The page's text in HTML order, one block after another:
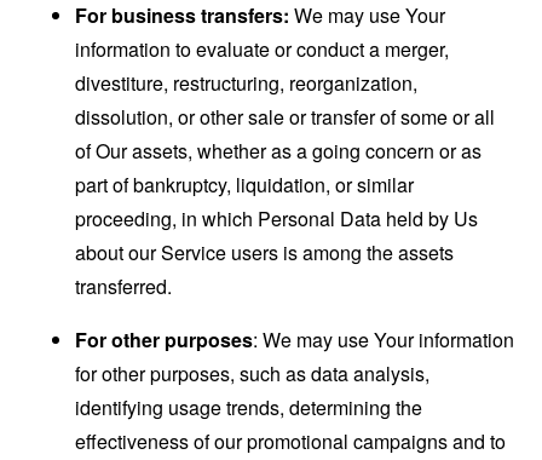
For business transfers: We may use Your
information to evaluate or conduct a merger,
divestiture, restructuring, reorganization,
dissolution, or other sale or transfer of some or all
of Our assets, whether as a going concern or as
part of bankruptcy, liquidation, or similar
proceeding, in which Personal Data held by Us
about our Service users is among the assets
transferred.
For other purposes: We may use Your information
for other purposes, such as data analysis,
identifying usage trends, determining the
effectiveness of our promotional campaigns and to